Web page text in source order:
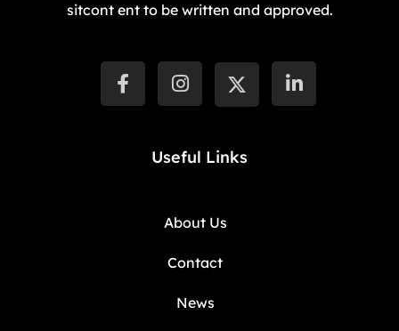
sitcont ent to be written and approved.
Useful Links
About Us
Contact
News